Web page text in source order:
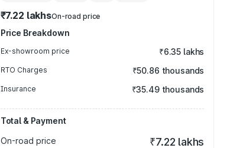
₹7.22 lakhsOn-road price
Price Breakdown
Ex-showroom price ₹6.35 lakhs
RTO Charges ₹50.86 thousands
Insurance ₹35.49 thousands
Total & Payment
On-road price
₹7.22 lakhs